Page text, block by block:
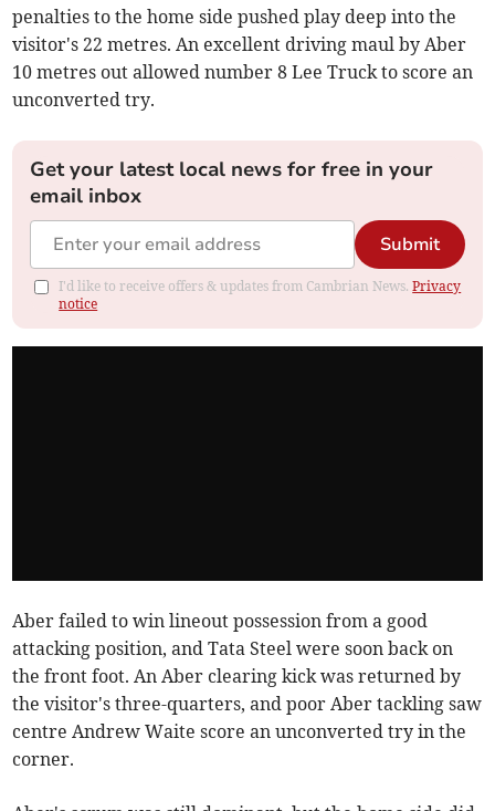
penalties to the home side pushed play deep into the
visitor's 22 metres. An excellent driving maul by Aber
10 metres out allowed number 8 Lee Truck to score an
unconverted try.
Get your latest local news for free in your
email inbox
Submit
I'd like to receive offers & updates from Cambrian News.Privacy
notice
Aber failed to win lineout possession from a good
attacking position, and Tata Steel were soon back on
the front foot. An Aber clearing kick was returned by
the visitor's three-quarters, and poor Aber tackling saw
centre Andrew Waite score an unconverted try in the
corner.